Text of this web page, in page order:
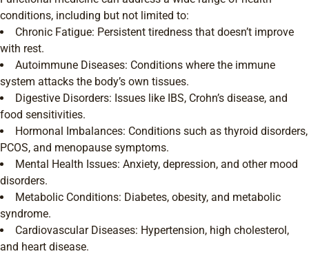
conditions, including but not limited to:
Chronic Fatigue: Persistent tiredness that doesn’t improve
with rest.
Autoimmune Diseases: Conditions where the immune
system attacks the body’s own tissues.
Digestive Disorders: Issues like IBS, Crohn’s disease, and
food sensitivities.
Hormonal Imbalances: Conditions such as thyroid disorders,
PCOS, and menopause symptoms.
Mental Health Issues: Anxiety, depression, and other mood
disorders.
Metabolic Conditions: Diabetes, obesity, and metabolic
syndrome.
Cardiovascular Diseases: Hypertension, high cholesterol,
and heart disease.